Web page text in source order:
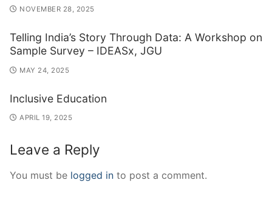
NOVEMBER 28, 2025
Telling India’s Story Through Data: A Workshop on
Sample Survey – IDEASx, JGU
MAY 24, 2025
Inclusive Education
APRIL 19, 2025
Leave a Reply
You must be logged in to post a comment.